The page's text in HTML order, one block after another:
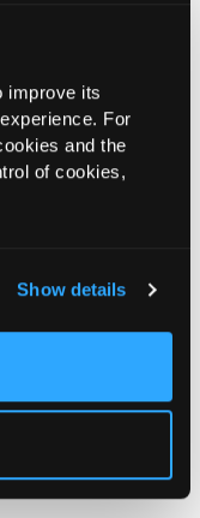
improve its
For
and the
of cookies,
Show details
and Bumps, Part
Cutaneous
by Malignant
Nasal Cavity: A